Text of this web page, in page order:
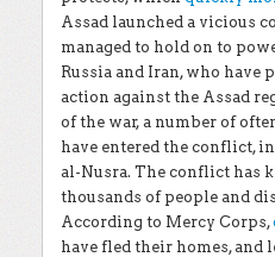
Assad launched a vicious
managed to hold on to
Russia and Iran, who have
action against the Assad
of the war, a number of
have entered the conflict,
al-Nusra. The conflict has
thousands of people and
According to Mercy Corps,
have fled their homes, and